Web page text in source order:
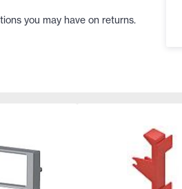
you may have on returns.